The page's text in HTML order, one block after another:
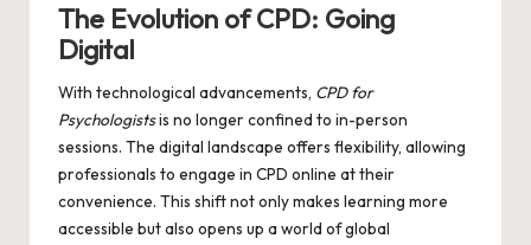
The Evolution of CPD: Going
Digital
With technological advancements, CPD for
Psychologistsis no longer confined to in-person
sessions. The digital landscape offers flexibility, allowing
professionals to engage in CPD online at their
convenience. This shift not only makes learning more
accessible but also opens up a world of global